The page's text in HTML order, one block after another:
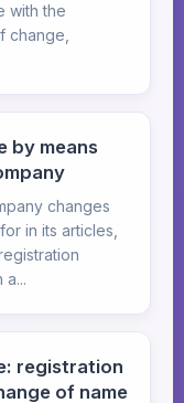
with the
change,
by means
changes
in its articles,
registration
of name